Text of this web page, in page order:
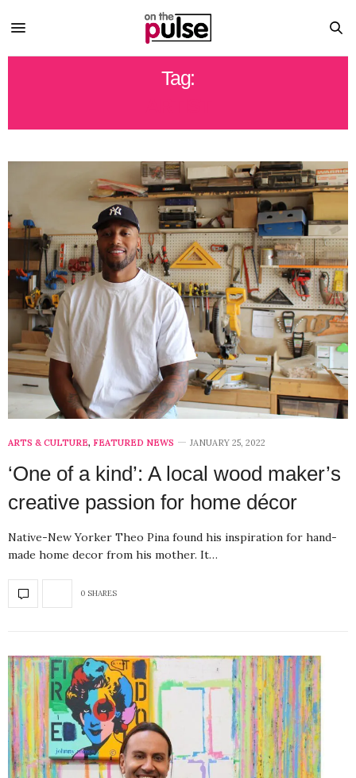
Tag:
ARTS & CULTURE, FEATURED NEWS JANUARY 25, 2022
‘One of a kind’: A local wood maker’s
creative passion for home décor
Native-New Yorker Theo Pina found his inspiration for hand-
made home decor from his mother. It…
0 SHARES